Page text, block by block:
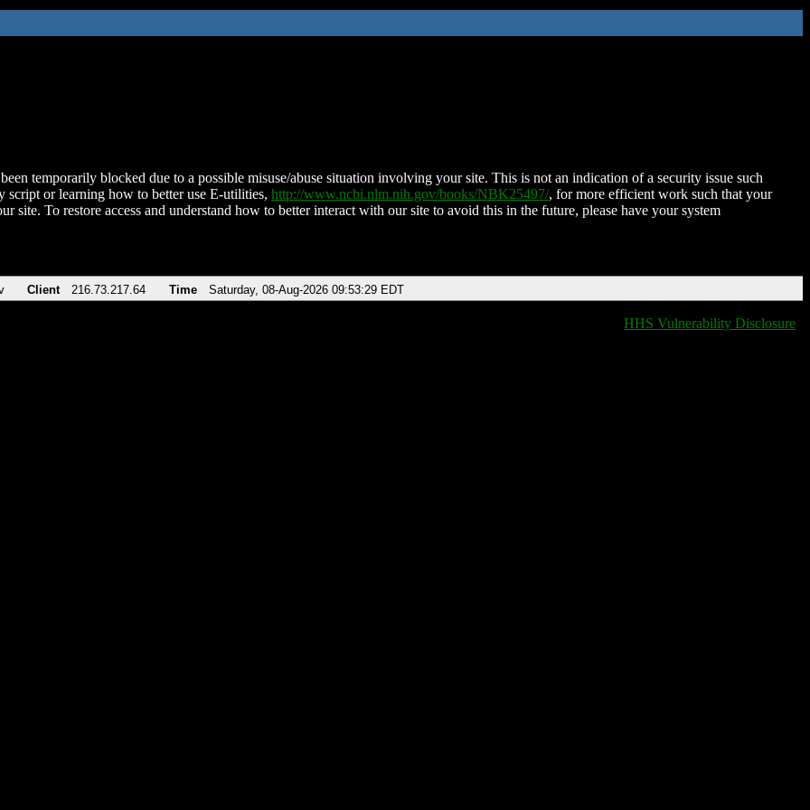
temporarily blocked due to a possible misuse/abuse situation involving your site. This is not an indication of a security issue such
script or learning how to better use E-utilities, http://www.ncbi.nlm.nih.gov/books/NBK25497/, for more efficient work such that your
site. To restore access and understand how to better interact with our site to avoid this in the future, please have your system
Client 216.73.217.64 Time Saturday, 08-Aug-2026 09:53:29 EDT
HHS Vulnerability Disclosure